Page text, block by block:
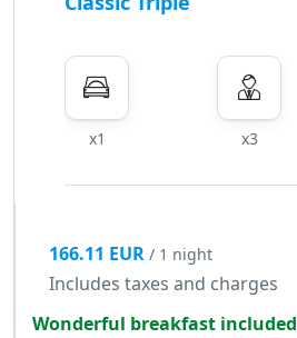
x1 x3
166.11 EUR / 1 night
Includes taxes and charges
Wonderful breakfast included